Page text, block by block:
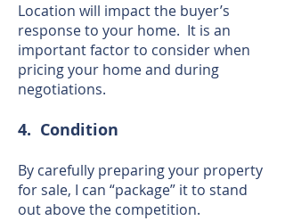
Location will impact the buyer’s
response to your home. It is an
important factor to consider when
pricing your home and during
negotiations.
4. Condition
By carefully preparing your property
for sale, I can “package” it to stand
out above the competition.